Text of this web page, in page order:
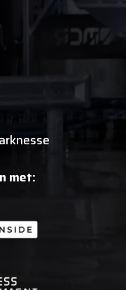
met: